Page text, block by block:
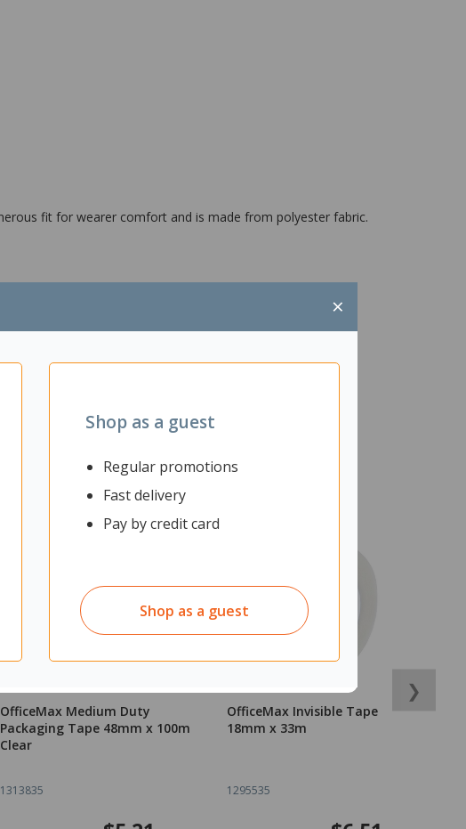
×
Shop as a guest
Regular promotions
Fast delivery
Pay by credit card
Shop as a guest
fit for wearer comfort and is made from polyester fabric.
OfficeMax Medium Duty
Packaging Tape 48mm x 100m
Clear
1313835
OfficeMax Invisible Tape
18mm x 33m
1295535
❯